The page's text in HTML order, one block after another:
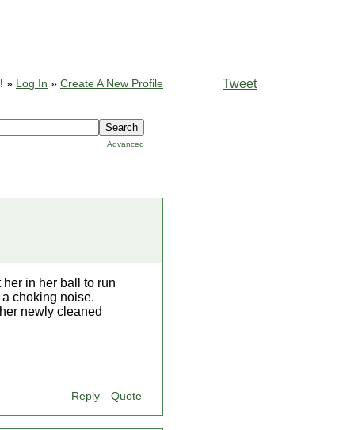
» Log In » Create A New Profile
Advanced
Tweet
in her ball to run
choking noise.
newly cleaned
Reply Quote